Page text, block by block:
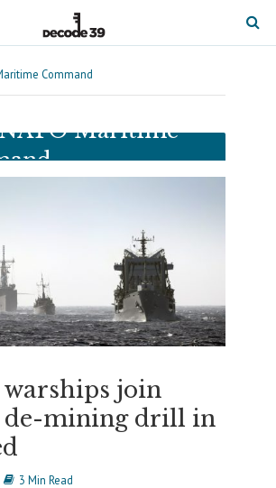
Command
Maritime
join
de-mining drill in
3 Min Read